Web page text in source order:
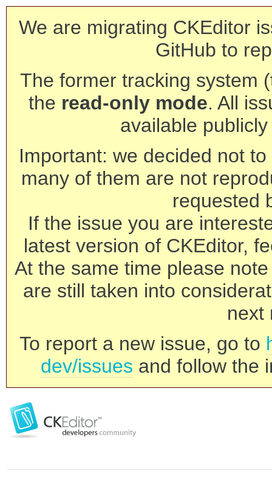
We are migrating CKEditor
GitHub to
The former tracking system
the read-only mode. All
available
Important: we decided not
many of them are not
requested
If the issue you are
latest version of CKEditor,
At the same time please
are still taken into
next
To report a new issue, go to
dev/issues and follow the